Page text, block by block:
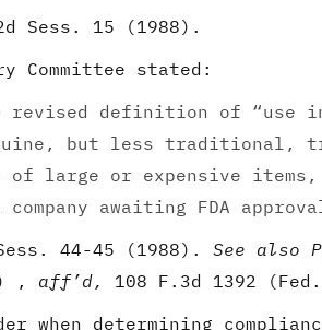
Sess. 15 (1988).
Committee stated:
revised definition of “use
but less traditional,
large or expensive items,
awaiting FDA
44-45 (1988). See also
, aff’d,
108 F.3d 1392
when determining